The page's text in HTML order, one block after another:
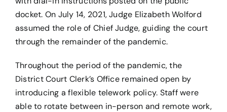
docket. On July 14, 2021, Judge Elizabeth Wolford
assumed the role of Chief Judge, guiding the court
through the remainder of the pandemic.
Throughout the period of the pandemic, the
District Court Clerk’s Office remained open by
introducing a flexible telework policy. Staff were
able to rotate between in-person and remote work,